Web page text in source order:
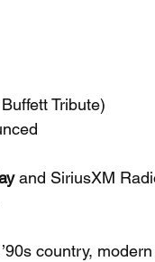
Tribute)
and SiriusXM
country,